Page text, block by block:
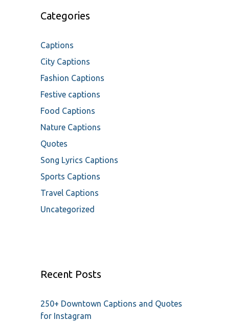
Categories
Captions
City Captions
Fashion Captions
Festive captions
Food Captions
Nature Captions
Quotes
Song Lyrics Captions
Sports Captions
Travel Captions
Uncategorized
Recent Posts
250+ Downtown Captions and Quotes
for Instagram